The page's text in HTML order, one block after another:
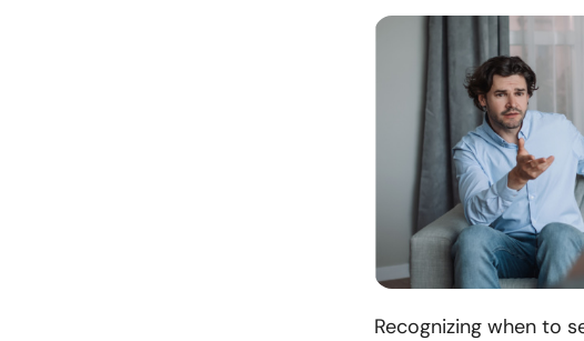
Recognizing when to